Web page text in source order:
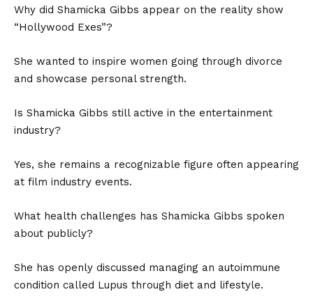
Why did Shamicka Gibbs appear on the reality show
“Hollywood Exes”?
She wanted to inspire women going through divorce
and showcase personal strength.
Is Shamicka Gibbs still active in the entertainment
industry?
Yes, she remains a recognizable figure often appearing
at film industry events.
What health challenges has Shamicka Gibbs spoken
about publicly?
She has openly discussed managing an autoimmune
condition called Lupus through diet and lifestyle.